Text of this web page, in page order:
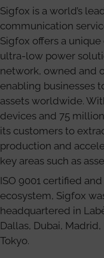
Sigfox is a world’s
communication
Sigfox offers a
ultra-low power
network, owned and
enabling businesses
assets worldwide.
devices and 75
its customers to
production and
key areas such as
ISO 9001 certified
ecosystem, Sigfox
headquartered in
Dallas, Dubai,
Tokyo.